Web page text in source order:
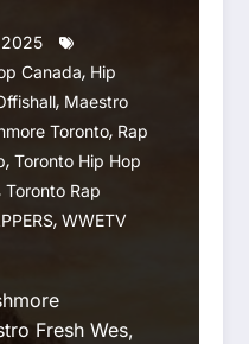
Canada, Hip
, Maestro
Toronto, Rap
, Toronto Hip Hop
Toronto Rap
, WWETV
Fresh Wes,